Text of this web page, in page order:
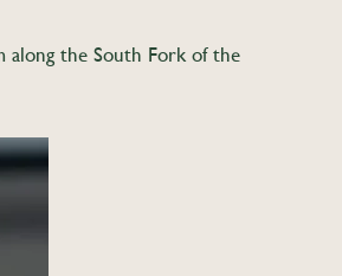
along the South Fork of the